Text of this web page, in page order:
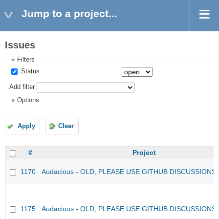
Jump to a project...
Issues
Filters
Status
Add filter
Options
Apply Clear
# Project
1170 Audacious - OLD, PLEASE USE GITHUB
1175 Audacious - OLD, PLEASE USE GITHUB